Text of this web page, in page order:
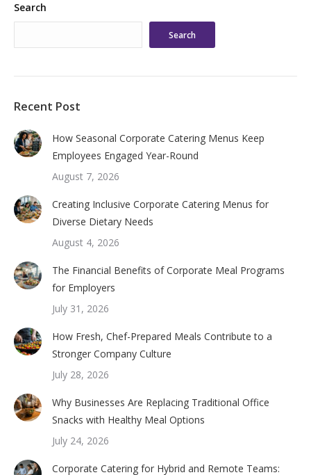
Search
Search
Recent Post
How Seasonal Corporate Catering Menus Keep
Employees Engaged Year-Round
August 7, 2026
Creating Inclusive Corporate Catering Menus for
Diverse Dietary Needs
August 4, 2026
The Financial Benefits of Corporate Meal Programs
for Employers
July 31, 2026
How Fresh, Chef-Prepared Meals Contribute to a
Stronger Company Culture
July 28, 2026
Why Businesses Are Replacing Traditional Office
Snacks with Healthy Meal Options
July 24, 2026
Corporate Catering for Hybrid and Remote Teams: